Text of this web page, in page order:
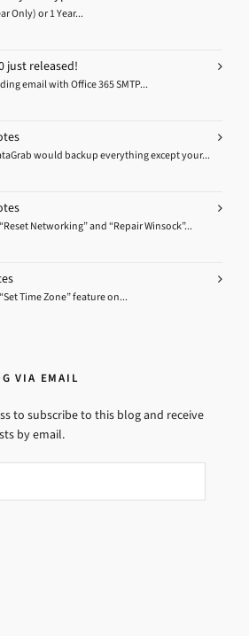
Only) or 1 Year...
just released!
email with Office 365 SMTP...
would backup everything except your...
Networking” and “Repair Winsock”...
Time Zone” feature on...
VIA EMAIL
to subscribe to this blog and receive
by email.